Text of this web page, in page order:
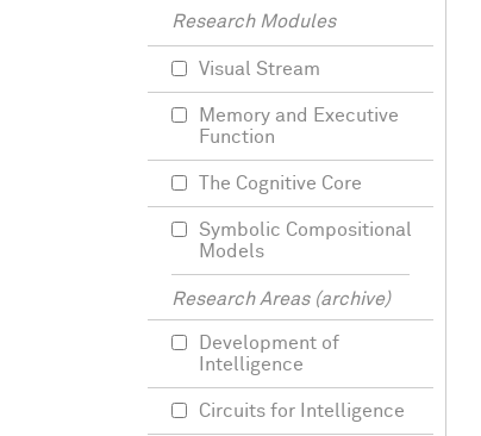
Research Modules
Visual Stream
Memory and Executive
Function
The Cognitive Core
Symbolic Compositional
Models
Research Areas (archive)
Development of
Intelligence
Circuits for Intelligence